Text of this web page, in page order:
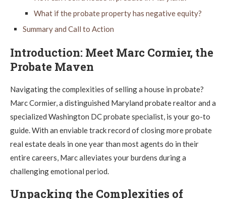
What if the probate property has negative equity?
Summary and Call to Action
Introduction: Meet Marc Cormier, the
Probate Maven
Navigating the complexities of selling a house in probate?
Marc Cormier, a distinguished Maryland probate realtor and a
specialized Washington DC probate specialist, is your go-to
guide. With an enviable track record of closing more probate
real estate deals in one year than most agents do in their
entire careers, Marc alleviates your burdens during a
challenging emotional period.
Unpacking the Complexities of